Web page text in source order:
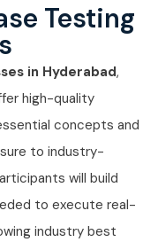
8–12 LPA
12–18 LPA
–
15–20 LPA
Testing
in Hyderabad,
high-quality
concepts and
to industry-
will build
to execute real-
industry best